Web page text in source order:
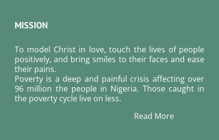
MISSION
To model Christ in love, touch the lives of people
positively, and bring smiles to their faces and ease
their pains.
Poverty is a deep and painful crisis affecting over
96 million the people in Nigeria. Those caught in
the poverty cycle live on less.
Read More